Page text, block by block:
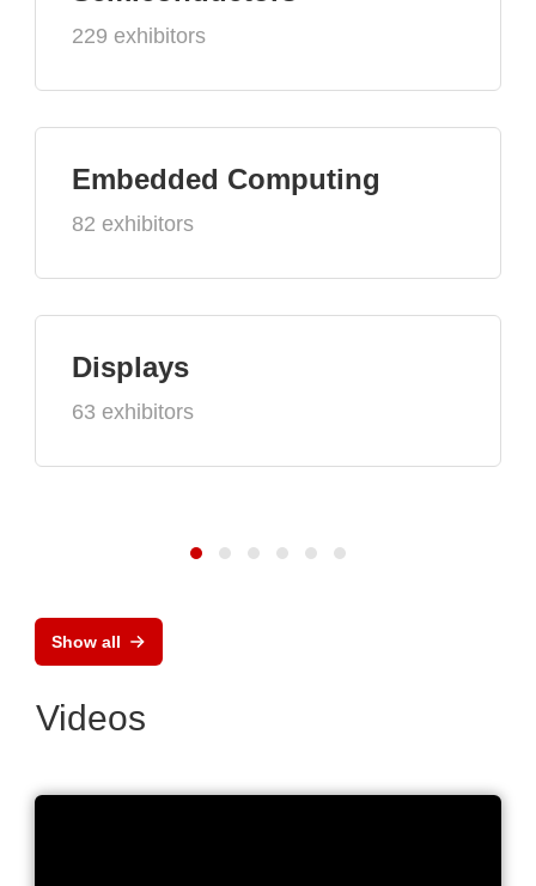
229 exhibitors
Embedded Computing
82 exhibitors
Displays
63 exhibitors
Show all
Videos